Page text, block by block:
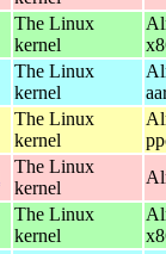
The Linux
kernel
The Linux
kernel
The Linux
kernel
The Linux
kernel
The Linux
kernel